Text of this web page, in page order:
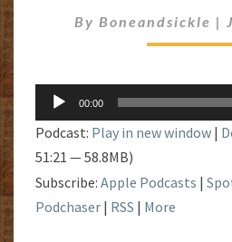
IN
A
IN
A
By Boneandsickle |
Audio
Player
00:00
Podcast: Play in new window |
51:21 — 58.8MB)
Subscribe: Apple Podcasts |
Podchaser | RSS | More